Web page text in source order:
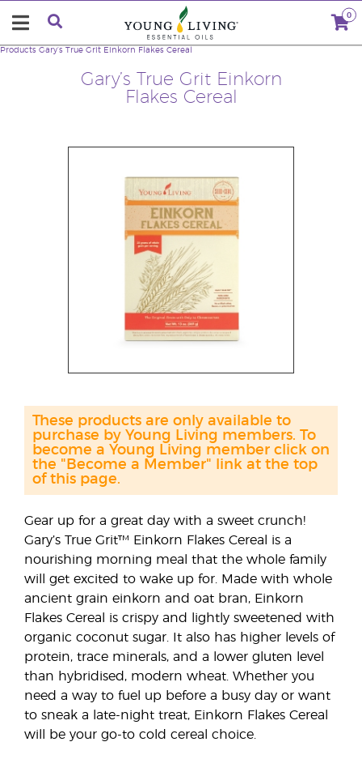
0
Gary’s True Grit Einkorn
Flakes Cereal
Products Gary’s True Grit Einkorn Flakes Cereal
Gear up for a great day with a sweet crunch!
Gary’s True Grit™ Einkorn Flakes Cereal is a
nourishing morning meal that the whole family
will get excited to wake up for. Made with whole
ancient grain einkorn and oat bran, Einkorn
Flakes Cereal is crispy and lightly sweetened with
organic coconut sugar. It also has higher levels of
protein, trace minerals, and a lower gluten level
than hybridised, modern wheat. Whether you
need a way to fuel up before a busy day or want
to sneak a late-night treat, Einkorn Flakes Cereal
will be your go-to cold cereal choice.
These products are only available to
purchase by Young Living members. To
become a Young Living member click on
the "Become a Member" link at the top
of this page.